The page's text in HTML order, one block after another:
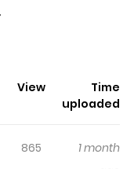
Starting
and memorable
a rating of 5/5
ZazaManga.
to, whether it is a
View
Time
uploaded
865
1 month